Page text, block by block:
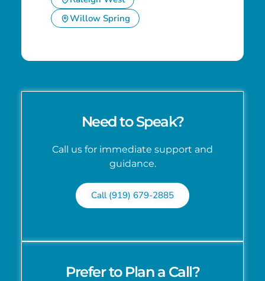
Willow Spring
Need to Speak?
Call us for immediate support and
guidance.
Call (919) 679-2885
Prefer to Plan a Call?